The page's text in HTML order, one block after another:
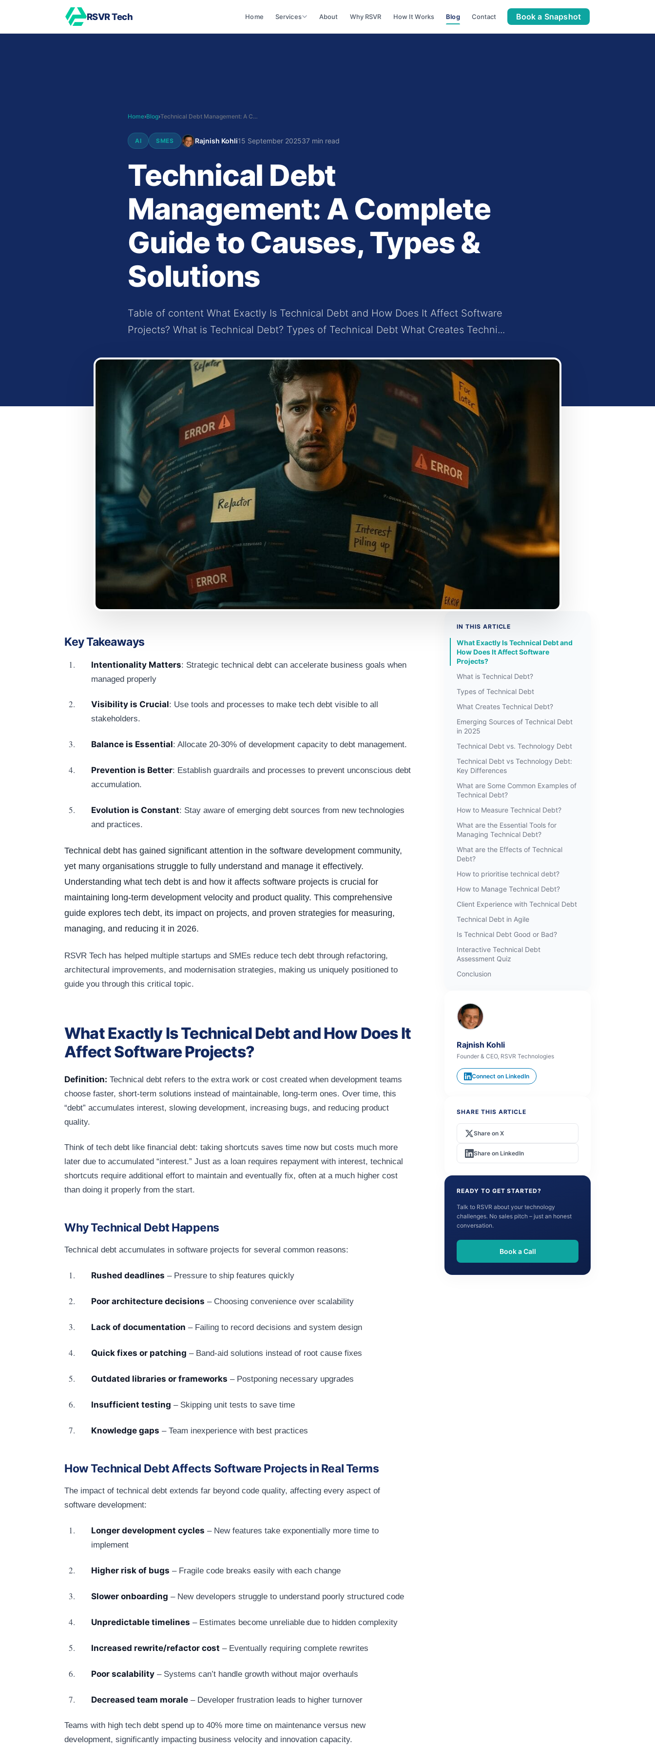
RSVR Tech Home Services About Why RSVR How It Works Blog Contact Book a Snapshot
Home›Blog› Technical Debt Management: A Complete Guide to Causes, Types & Solutions
AI SMES Rajnish Kohli15 September 202537 min read
Technical Debt
Management: A Complete
Guide to Causes, Types &
Solutions
Table of content What Exactly Is Technical Debt and How Does It Affect Software
Projects? What is Technical Debt? Types of Technical Debt What Creates Techni...
Key Takeaways
Intentionality Matters: Strategic technical debt can accelerate business goals when
managed properly
Visibility is Crucial: Use tools and processes to make tech debt visible to all
stakeholders.
Balance is Essential: Allocate 20-30% of development capacity to debt management.
Prevention is Better: Establish guardrails and processes to prevent unconscious debt
accumulation.
Evolution is Constant: Stay aware of emerging debt sources from new technologies
and practices.
Technical debt has gained significant attention in the software development community,
yet many organisations struggle to fully understand and manage it effectively.
Understanding what tech debt is and how it affects software projects is crucial for
maintaining long-term development velocity and product quality. This comprehensive
guide explores tech debt, its impact on projects, and proven strategies for measuring,
managing, and reducing it in 2026.
RSVR Tech has helped multiple startups and SMEs reduce tech debt through refactoring,
architectural improvements, and modernisation strategies, making us uniquely positioned to
guide you through this critical topic.
What Exactly Is Technical Debt and How Does It
Affect Software Projects?
Definition: Technical debt refers to the extra work or cost created when development teams
choose faster, short-term solutions instead of maintainable, long-term ones. Over time, this
“debt” accumulates interest, slowing development, increasing bugs, and reducing product
quality.
Think of tech debt like financial debt: taking shortcuts saves time now but costs much more
later due to accumulated “interest.” Just as a loan requires repayment with interest, technical
shortcuts require additional effort to maintain and eventually fix, often at a much higher cost
than doing it properly from the start.
Why Technical Debt Happens
Technical debt accumulates in software projects for several common reasons:
Rushed deadlines – Pressure to ship features quickly
Poor architecture decisions – Choosing convenience over scalability
Lack of documentation – Failing to record decisions and system design
Quick fixes or patching – Band-aid solutions instead of root cause fixes
Outdated libraries or frameworks – Postponing necessary upgrades
Insufficient testing – Skipping unit tests to save time
Knowledge gaps – Team inexperience with best practices
How Technical Debt Affects Software Projects in Real Terms
The impact of technical debt extends far beyond code quality, affecting every aspect of
software development:
Longer development cycles – New features take exponentially more time to
implement
Higher risk of bugs – Fragile code breaks easily with each change
Slower onboarding – New developers struggle to understand poorly structured code
Unpredictable timelines – Estimates become unreliable due to hidden complexity
Increased rewrite/refactor cost – Eventually requiring complete rewrites
Poor scalability – Systems can’t handle growth without major overhauls
Decreased team morale – Developer frustration leads to higher turnover
Teams with high tech debt spend up to 40% more time on maintenance versus new
development, significantly impacting business velocity and innovation capacity.
IN THIS ARTICLE
What Exactly Is Technical Debt and
How Does It Affect Software
Projects?
What is Technical Debt?
Types of Technical Debt
What Creates Technical Debt?
Emerging Sources of Technical Debt
in 2025
Technical Debt vs. Technology Debt
Technical Debt vs Technology Debt:
Key Differences
What are Some Common Examples of
Technical Debt?
How to Measure Technical Debt?
What are the Essential Tools for
Managing Technical Debt?
What are the Effects of Technical
Debt?
How to prioritise technical debt?
How to Manage Technical Debt?
Client Experience with Technical Debt
Technical Debt in Agile
Is Technical Debt Good or Bad?
Interactive Technical Debt
Assessment Quiz
Conclusion
Rajnish Kohli
Founder & CEO, RSVR Technologies
Connect on LinkedIn
SHARE THIS ARTICLE
Share on X
Share on LinkedIn
READY TO GET STARTED?
Talk to RSVR about your technology
challenges. No sales pitch – just an honest
conversation.
Book a Call